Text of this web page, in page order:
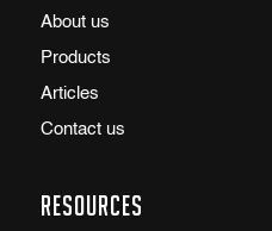
About us
Products
Articles
Contact us
Resources